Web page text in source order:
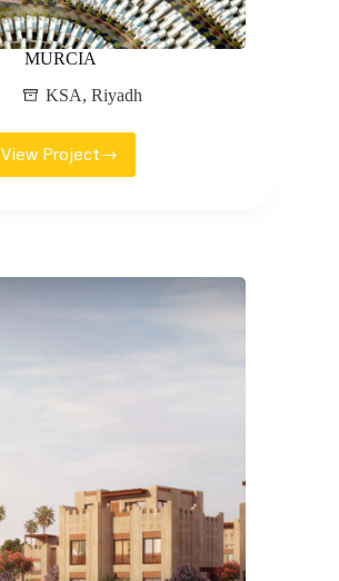
MURCIA
KSA, Riyadh
View Project
MURCIA